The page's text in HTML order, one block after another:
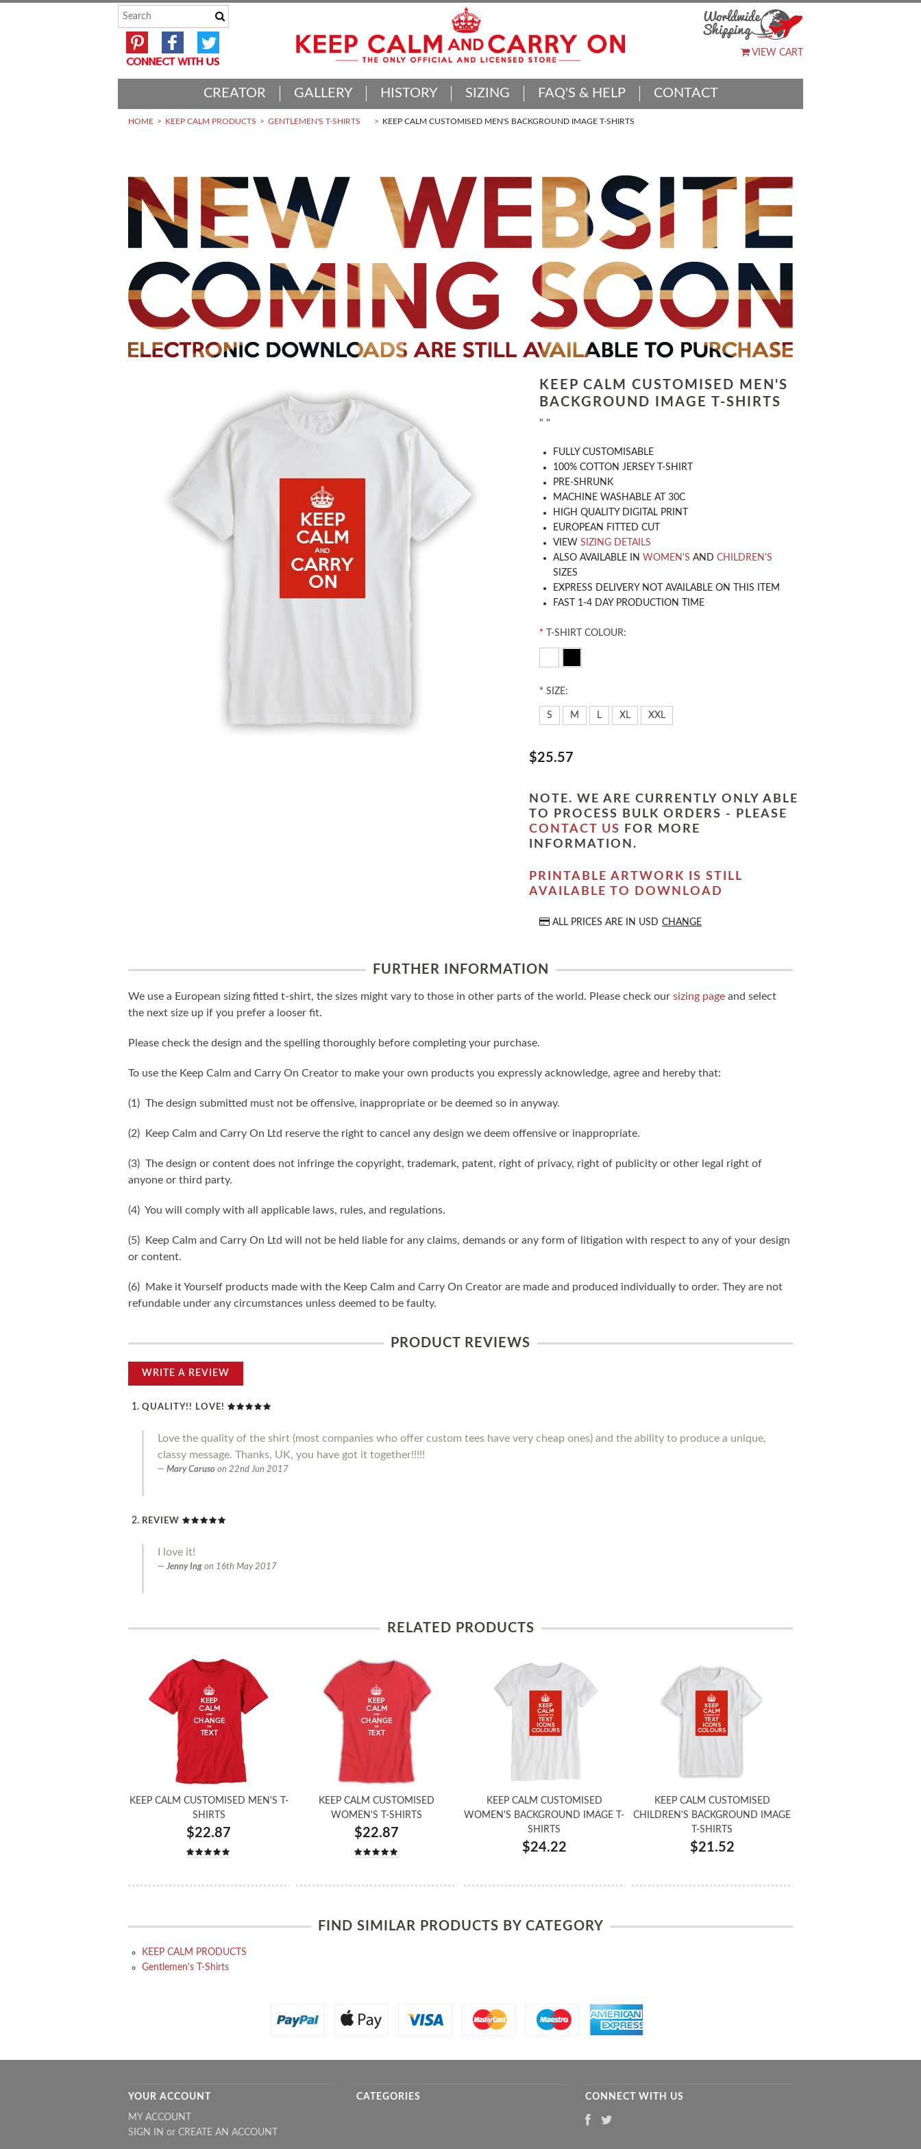
VIEW CART
CREATOR GALLERY HISTORY SIZING FAQ'S & HELP CONTACT
HOME KEEP CALM PRODUCTS GENTLEMEN'S T-SHIRTS KEEP CALM CUSTOMISED MEN'S BACKGROUND IMAGE T-SHIRTS
KEEP CALM CUSTOMISED MEN'S
BACKGROUND IMAGE T-SHIRTS
" "
​FULLY CUSTOMISABLE
100% COTTON JERSEY T-SHIRT
PRE-SHRUNK
MACHINE WASHABLE AT 30C
HIGH QUALITY DIGITAL PRINT
EUROPEAN FITTED CUT
VIEW SIZING DETAILS
ALSO AVAILABLE IN WOMEN'S AND CHILDREN'S
SIZES
EXPRESS DELIVERY NOT AVAILABLE ON THIS ITEM
FAST 1-4 DAY PRODUCTION TIME
* T-SHIRT COLOUR:
* SIZE:
S M L XL XXL
$25.57
NOTE. WE ARE CURRENTLY ONLY ABLE
TO PROCESS BULK ORDERS - PLEASE
CONTACT US
FOR MORE
INFORMATION.
PRINTABLE ARTWORK IS STILL
AVAILABLE TO DOWNLOAD
ALL PRICES ARE IN USD CHANGE
FURTHER INFORMATION
We use a European sizing fitted t-shirt, the sizes might vary to those in other parts of the world. Please check our sizing page and select
the next size up if you prefer a looser fit.
Please check the design and the spelling thoroughly before completing your purchase.
To use the Keep Calm and Carry On Creator to make your own products you expressly acknowledge, agree and hereby that:
(1) The design submitted must not be offensive, inappropriate or be deemed so in anyway.
(2) Keep Calm and Carry On Ltd reserve the right to cancel any design we deem offensive or inappropriate.
(3) The design or content does not infringe the copyright, trademark, patent, right of privacy, right of publicity or other legal right of
anyone or third party.
(4) You will comply with all applicable laws, rules, and regulations.
(5) Keep Calm and Carry On Ltd will not be held liable for any claims, demands or any form of litigation with respect to any of your design
or content.
(6) Make it Yourself products made with the Keep Calm and Carry On Creator are made and produced individually to order. They are not
refundable under any circumstances unless deemed to be faulty.
PRODUCT REVIEWS
WRITE A REVIEW
QUALITY!! LOVE!
Love the quality of the shirt (most companies who offer custom tees have very cheap ones) and the ability to produce a unique,
classy message. Thanks, UK, you have got it together!!!!!
Mary Caruso on 22nd Jun 2017
REVIEW
I love it!
Jenny Ing on 16th May 2017
RELATED PRODUCTS
KEEP CALM CUSTOMISED MEN'S T-
SHIRTS
$22.87
KEEP CALM CUSTOMISED
WOMEN'S T-SHIRTS
$22.87
KEEP CALM CUSTOMISED
WOMEN'S BACKGROUND IMAGE T-
SHIRTS
$24.22
KEEP CALM CUSTOMISED
CHILDREN'S BACKGROUND IMAGE
T-SHIRTS
$21.52
FIND SIMILAR PRODUCTS BY CATEGORY
KEEP CALM PRODUCTS
Gentlemen's T-Shirts
YOUR ACCOUNT
MY ACCOUNT
SIGN IN or CREATE AN ACCOUNT
CATEGORIES CONNECT WITH US